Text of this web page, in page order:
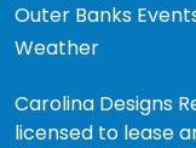
Outer Banks
Weather
Carolina Designs
licensed to lease